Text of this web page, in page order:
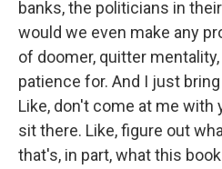
banks, the politicians in
would we even make any
of doomer, quitter
patience for. And I just
Like, don't come at me with
sit there. Like, figure out
that's, in part, what this